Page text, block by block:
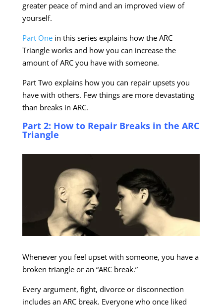
greater peace of mind and an improved view of
yourself.
Part Onein this series explains how the ARC
Triangle works and how you can increase the
amount of ARC you have with someone.
Part Two explains how you can repair upsets you
have with others. Few things are more devastating
than breaks in ARC.
Part 2: How to Repair Breaks in the ARC
Triangle
Whenever you feel upset with someone, you have a
broken triangle or an “ARC break.”
Every argument, fight, divorce or disconnection
includes an ARC break. Everyone who once liked